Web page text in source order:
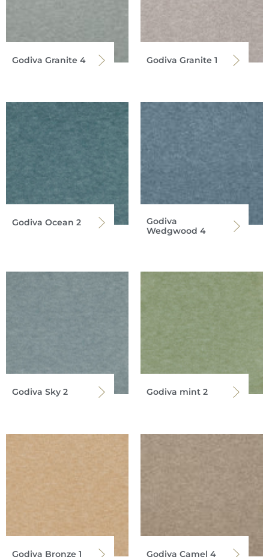
Godiva Granite 4 Godiva Granite 1
Godiva Ocean 2
Godiva
Wedgwood 4
Godiva Sky 2 Godiva mint 2
Godiva Bronze 1 Godiva Camel 4